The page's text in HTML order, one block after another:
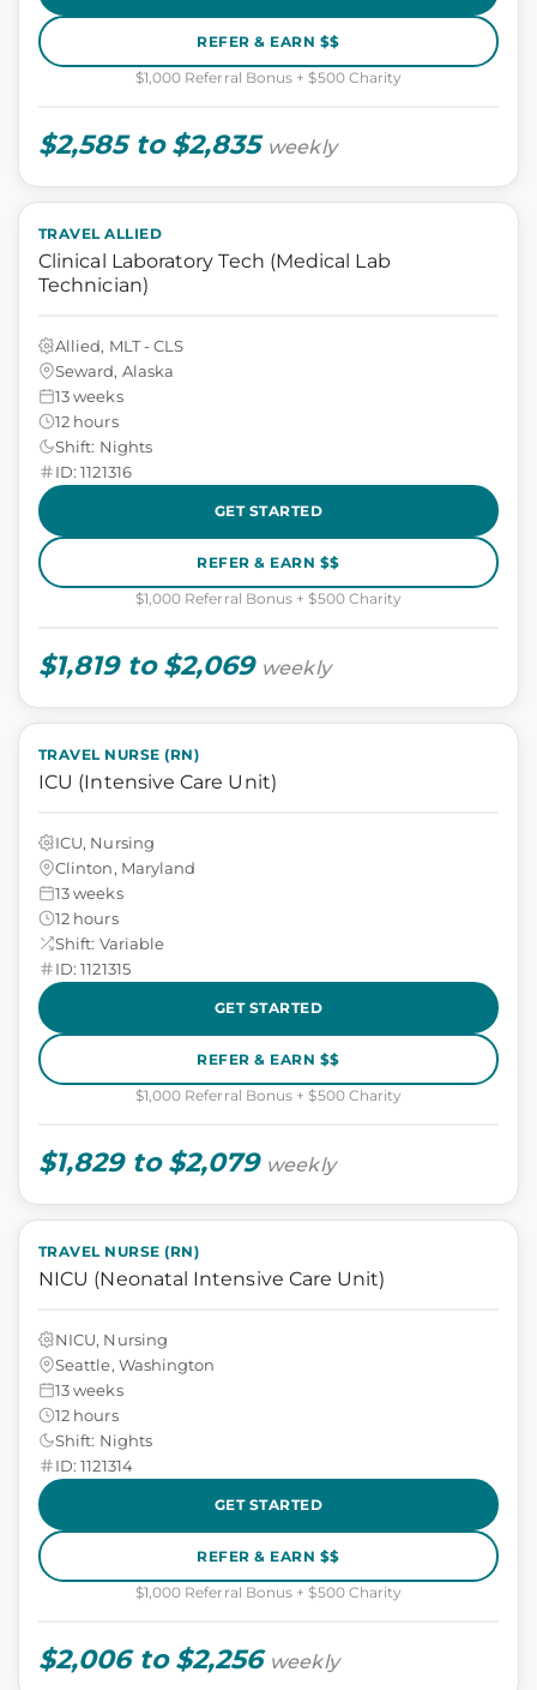
REFER & EARN $$
$1,000 Referral Bonus + $500 Charity
$2,585 to $2,835 weekly
TRAVEL ALLIED
Clinical Laboratory Tech (Medical Lab
Technician)
Allied, MLT - CLS
Seward, Alaska
13 weeks
12 hours
Shift: Nights
ID: 1121316
GET STARTED
REFER & EARN $$
$1,000 Referral Bonus + $500 Charity
$1,819 to $2,069 weekly
TRAVEL NURSE (RN)
ICU (Intensive Care Unit)
ICU, Nursing
Clinton, Maryland
13 weeks
12 hours
Shift: Variable
ID: 1121315
GET STARTED
REFER & EARN $$
$1,000 Referral Bonus + $500 Charity
$1,829 to $2,079 weekly
TRAVEL NURSE (RN)
NICU (Neonatal Intensive Care Unit)
NICU, Nursing
Seattle, Washington
13 weeks
12 hours
Shift: Nights
ID: 1121314
GET STARTED
REFER & EARN $$
$1,000 Referral Bonus + $500 Charity
$2,006 to $2,256 weekly